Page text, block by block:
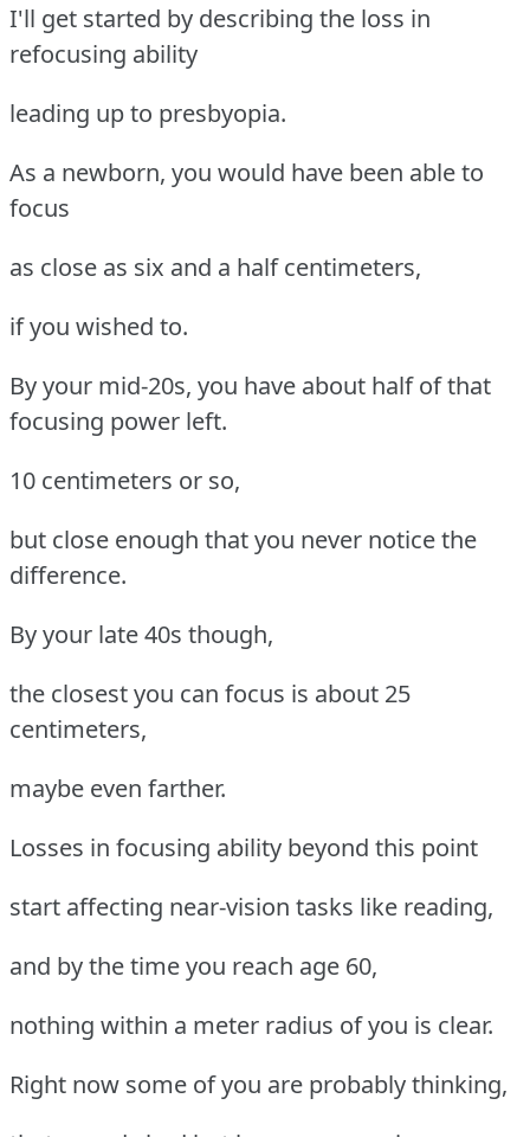
I'll get started by describing the loss in
refocusing ability
leading up to presbyopia.
As a newborn, you would have been able to
focus
as close as six and a half centimeters,
if you wished to.
By your mid-20s, you have about half of that
focusing power left.
10 centimeters or so,
but close enough that you never notice the
difference.
By your late 40s though,
the closest you can focus is about 25
centimeters,
maybe even farther.
Losses in focusing ability beyond this point
start affecting near-vision tasks like reading,
and by the time you reach age 60,
nothing within a meter radius of you is clear.
Right now some of you are probably thinking,